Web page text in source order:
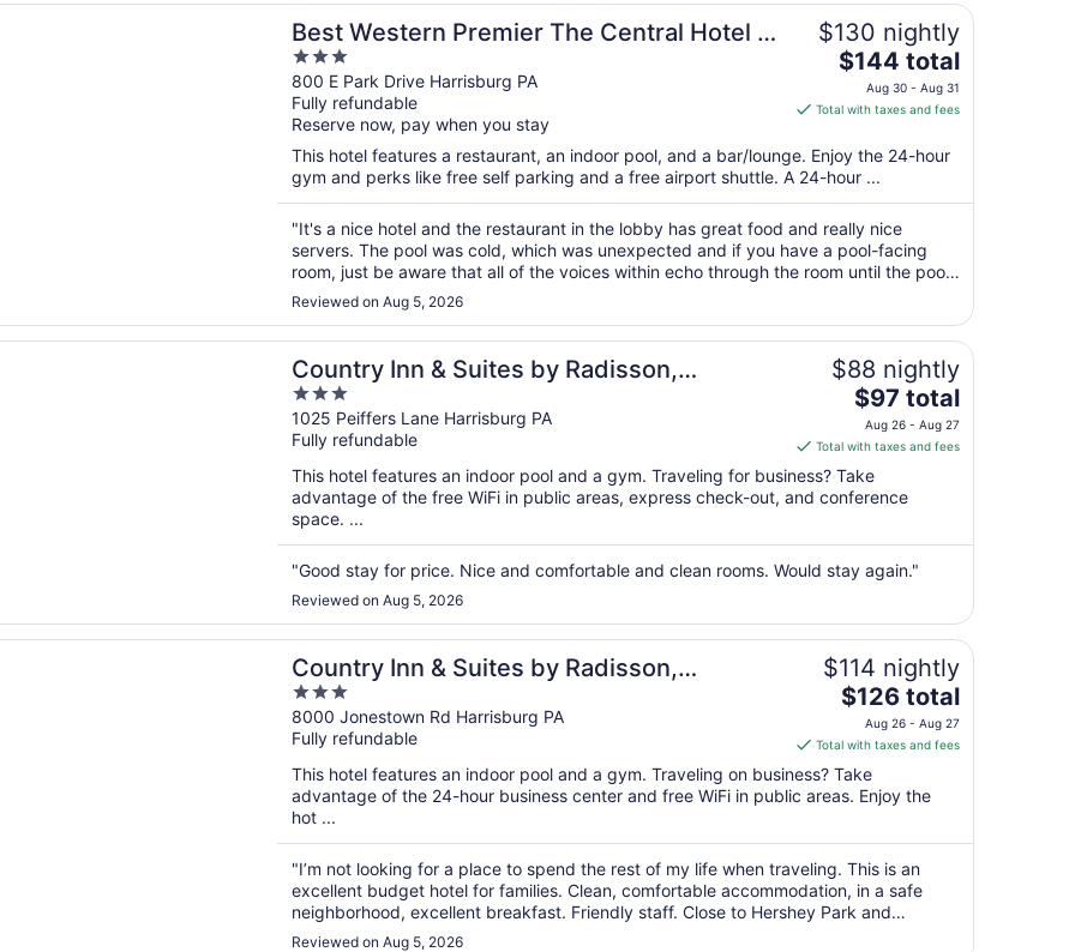
Best Western Premier The Central Hotel &
Conference Center
3
out
of
5
800 E Park Drive Harrisburg PA
Fully refundable
Reserve now, pay when you stay
$130 nightly
The
price
is
total
per
night
from
Aug
30
Aug
31
$144 total
Aug 30 - Aug 31
Total with taxes and fees
This hotel features a restaurant, an indoor pool, and a bar/lounge. Enjoy the 24-hour
gym and perks like free self parking and a free airport shuttle. A 24-hour ...
"It's a nice hotel and the restaurant in the lobby has great food and really nice
servers. The pool was cold, which was unexpected and if you have a pool-facing
room, just be aware that all of the voices within echo through the room until the pool
closes, which was not ideal when we were going to ..."
Reviewed on Aug 5, 2026
a new window
Premier The Central Hotel & Conference Center
Country Inn & Suites by Radisson,
Harrisburg - Hershey West, PA
3
out
of
5
1025 Peiffers Lane Harrisburg PA
Fully refundable
$88 nightly
The
price
is
$97
total
night
from
Aug
to
Aug
27
$97 total
Aug 26 - Aug 27
Total with taxes and fees
This hotel features an indoor pool and a gym. Traveling for business? Take
advantage of the free WiFi in public areas, express check-out, and conference
space. ...
"Good stay for price. Nice and comfortable and clean rooms. Would stay again."
Reviewed on Aug 5, 2026
a new window
& Suites by Radisson, Harrisburg - Hershey West, PA
Country Inn & Suites by Radisson,
Harrisburg Northeast - Hershey
3
out
of
5
8000 Jonestown Rd Harrisburg PA
Fully refundable
$114 nightly
The
price
is
$126
total
night
from
Aug
26
$126 total
Aug 26 - Aug 27
Total with taxes and fees
This hotel features an indoor pool and a gym. Traveling on business? Take
advantage of the 24-hour business center and free WiFi in public areas. Enjoy the
hot ...
"I’m not looking for a place to spend the rest of my life when traveling. This is an
excellent budget hotel for families. Clean, comfortable accommodation, in a safe
neighborhood, excellent breakfast. Friendly staff. Close to Hershey Park and
Harrisburg."
Reviewed on Aug 5, 2026
a new window
& Suites by Radisson, Harrisburg Northeast - Hershey